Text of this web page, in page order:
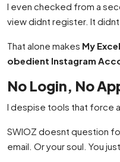
I even checked from a
view didnt register. It didnt.
That alone makes My
obedient Instagram
No Login, No
I despise tools that force
SWIOZ doesnt question
email. Or your soul. You